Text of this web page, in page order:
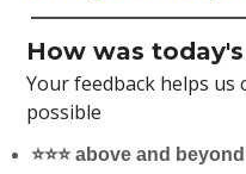
How was
Your feedback helps us
possible
⭐️⭐️⭐️ above and beyond